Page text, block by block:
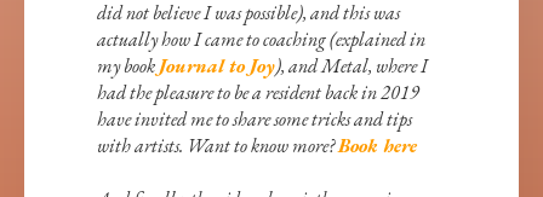
did not believe I was possible), and this was
actually how I came to coaching (explained in
my bookJournal to Joy), and Metal, where I
had the pleasure to be a resident back in 2019
have invited me to share some tricks and tips
with artists. Want to know more?Book here